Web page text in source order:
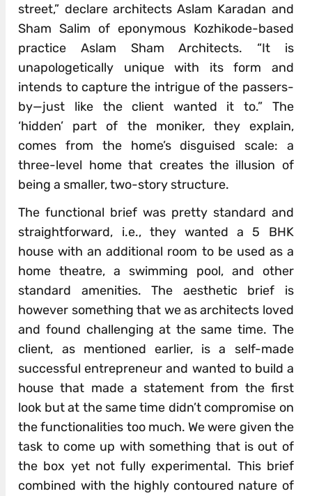
street,” declare architects Aslam Karadan and
Sham Salim of eponymous Kozhikode-based
practice Aslam Sham Architects. “It is
unapologetically unique with its form and
intends to capture the intrigue of the passers-
by—just like the client wanted it to.” The
‘hidden’ part of the moniker, they explain,
comes from the home’s disguised scale: a
three-level home that creates the illusion of
being a smaller, two-story structure.
The functional brief was pretty standard and
straightforward, i.e., they wanted a 5 BHK
house with an additional room to be used as a
home theatre, a swimming pool, and other
standard amenities. The aesthetic brief is
however something that we as architects loved
and found challenging at the same time. The
client, as mentioned earlier, is a self-made
successful entrepreneur and wanted to build a
house that made a statement from the first
look but at the same time didn’t compromise on
the functionalities too much. We were given the
task to come up with something that is out of
the box yet not fully experimental. This brief
combined with the highly contoured nature of